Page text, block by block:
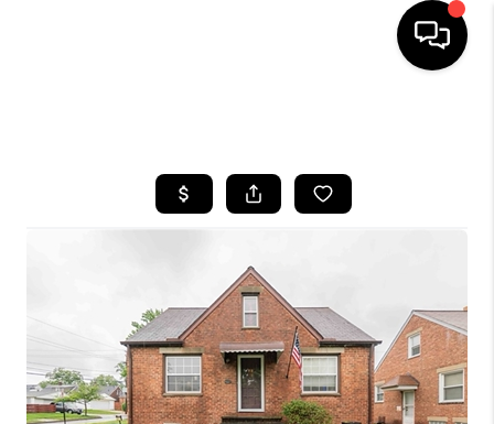
BUYING
SELLING
FINANCING
HOME VALUE
WHO WE ARE
REVIEWS